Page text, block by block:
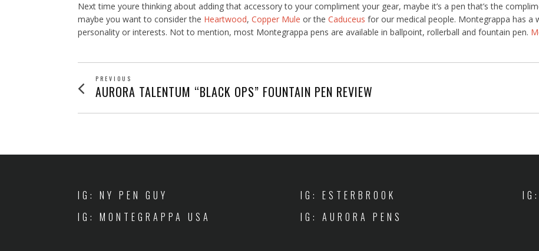
Next time youre thinking about adding that accessory to your compliment your gear, maybe it’s a pen that’s the
maybe you want to consider the Heartwood, Copper Mule or the Caduceus for our medical people. Montegrappa has
personality or interests. Not to mention, most Montegrappa pens are available in ballpoint, rollerball and fountain pen.
POST
NAVIGATION
PREVIOUS
Previous
post:
AURORA TALENTUM “BLACK OPS” FOUNTAIN PEN REVIEW
IG: NY PEN GUY
IG: MONTEGRAPPA USA
IG: ESTERBROOK
IG: AURORA PENS